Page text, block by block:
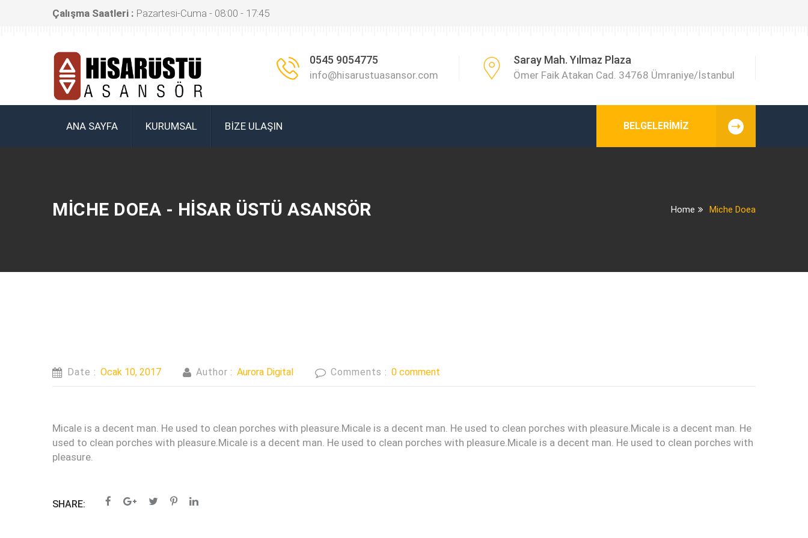
Çalışma Saatleri : Pazartesi-Cuma - 08:00 - 17:45
0545 9054775
info@hisarustuasansor.com
Saray Mah. Yılmaz Plaza
Ömer Faik Atakan Cad. 34768 Ümraniye/İstanbul
ANA SAYFA KURUMSAL BIZE ULAŞIN BELGELERIMIZ
MICHE DOEA - HISAR ÜSTÜ ASANSÖR Home Miche Doea
Date : Ocak 10, 2017 Author : Aurora Digital Comments : 0 comment
Micale is a decent man. He used to clean porches with pleasure.Micale is a decent man. He used to clean porches with pleasure.Micale is a decent man. He
used to clean porches with pleasure.Micale is a decent man. He used to clean porches with pleasure.Micale is a decent man. He used to clean porches with
pleasure.
SHARE: